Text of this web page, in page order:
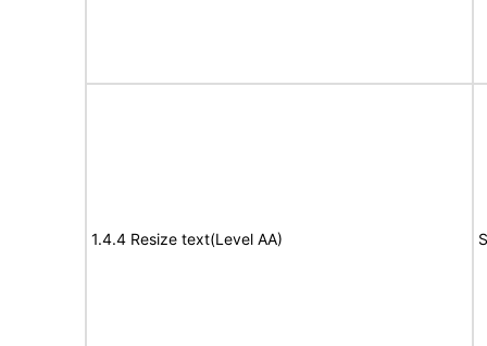
1.4.4 Resize text(Level AA)